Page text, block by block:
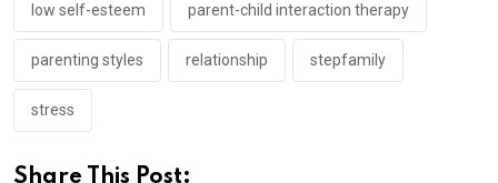
low self-esteem parent-child interaction therapy
parenting styles relationship stepfamily
stress
Share This Post: